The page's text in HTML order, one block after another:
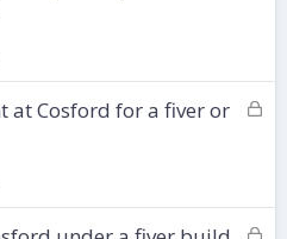
d
L
e
d
at Cosford for a fiver or
L